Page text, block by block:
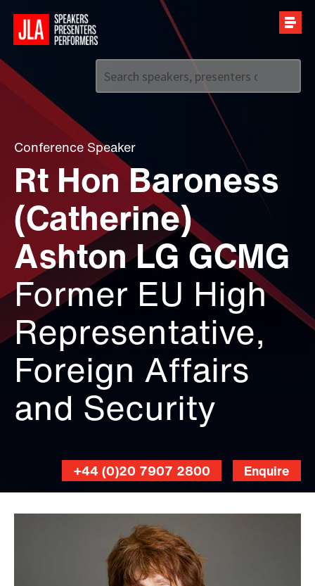
+44 (0)20 7907 2800
Conference Speaker
Rt Hon Baroness
(Catherine)
Ashton LG GCMG
Former EU High
Representative,
Foreign Affairs
and Security
Enquire
+44 (0)20 7907 2800